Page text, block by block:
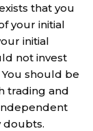
that you
your initial
initial
not invest
should be
trading and
doubts.